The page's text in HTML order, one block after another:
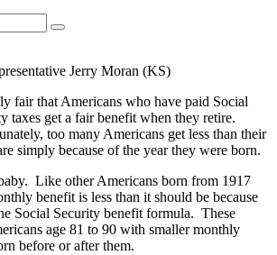
Jerry Moran (KS)
fair that Americans who have paid Social
taxes get a fair benefit when they retire.
too many Americans get less than their
simply because of the year they were born.
Like other Americans born from 1917
benefit is less than it should be because
Social Security benefit formula. These
age 81 to 90 with smaller monthly
before or after them.